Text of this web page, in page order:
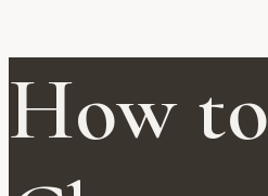
How to